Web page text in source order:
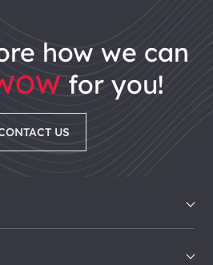
how we can
for you!
US